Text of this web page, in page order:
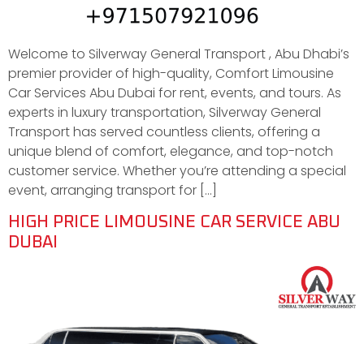
Welcome to Silverway General Transport , Abu Dhabi’s
premier provider of high-quality, Comfort Limousine
Car Services Abu Dubai for rent, events, and tours. As
experts in luxury transportation, Silverway General
Transport has served countless clients, offering a
unique blend of comfort, elegance, and top-notch
customer service. Whether you’re attending a special
event, arranging transport for […]
HIGH PRICE LIMOUSINE CAR SERVICE ABU
DUBAI